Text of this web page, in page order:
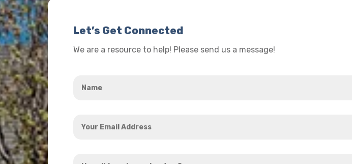
Let’s Get Connected
We are a resource to help! Please send us a message!
Email